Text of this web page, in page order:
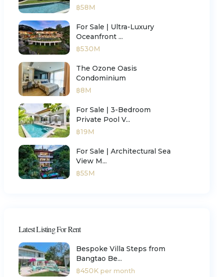
฿58M
For Sale | Ultra-Luxury
Oceanfront ...
฿530M
The Ozone Oasis
Condominium
฿8M
For Sale | 3-Bedroom
Private Pool V...
฿19M
For Sale | Architectural Sea
View M...
฿55M
Latest Listing For Rent
Bespoke Villa Steps from
Bangtao Be...
฿450K per month